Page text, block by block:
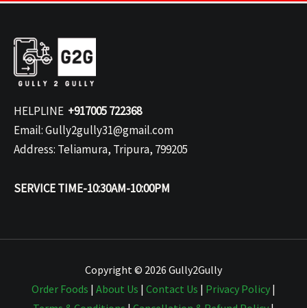
HELPLINE +917005 722368
Email: Gully2gully31@gmail.com
Address: Teliamura, Tripura, 799205
SERVICE TIME-10:30AM-10:00PM
Copyright © 2026 Gully2Gully
Order Foods | About Us | Contact Us | Privacy Policy |